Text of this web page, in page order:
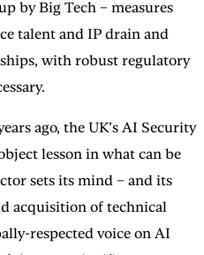
by Big Tech – measures
talent and IP drain and
with robust regulatory
ago, the UK’s AI Security
lesson in what can be
sets its mind – and its
acquisition of technical
respected voice on AI